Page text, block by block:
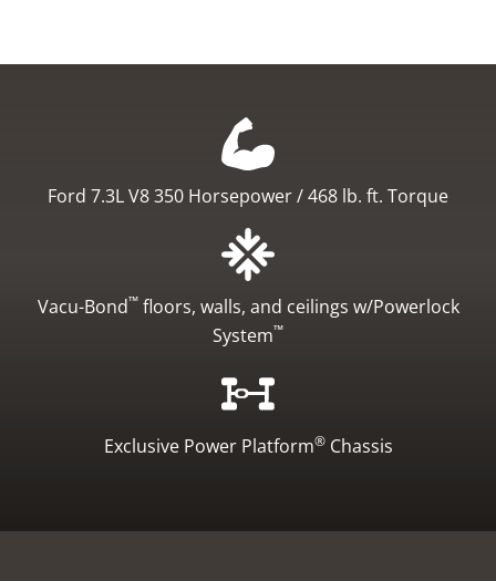
Ford 7.3L V8350 Horsepower / 468 lb. ft. Torque
Vacu-Bond™floors, walls, and ceilings w/Powerlock
System™
Exclusive Power Platform®Chassis